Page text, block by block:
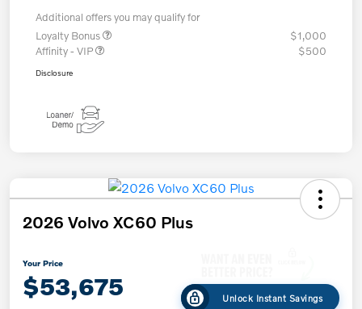
Additional offers you may qualify for
Loyalty Bonus
$1,000
Affinity - VIP
$500
Disclosure
2026 Volvo XC60 Plus
Your Price
$53,675 Unlock Instant Savings